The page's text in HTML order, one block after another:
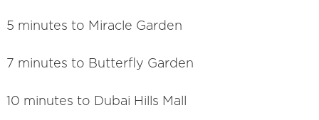
5 minutes to Miracle Garden
7 minutes to Butterfly Garden
10 minutes to Dubai Hills Mall